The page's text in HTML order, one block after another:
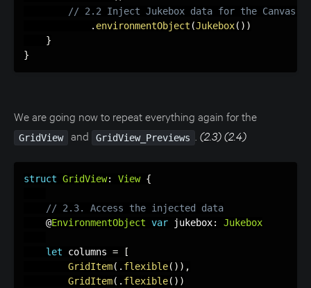
// 2.2 Inject Jukebox data for the Canvas
. environmentObject (Jukebox( ) )
}
}
We are going now to repeat everything again for the
GridView and GridView_Previews (2.3) (2.4)
struct GridView: View {
// 2.3. Access the injected data
    @
EnvironmentObject var jukebox: Jukebox
let columns =
[
GridItem( . flexible( ) ) ,
GridItem( . flexible( ) )